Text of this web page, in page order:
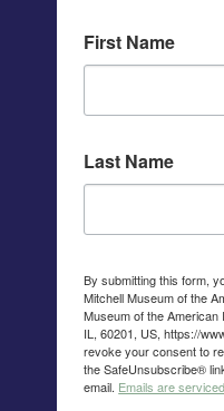
First Name
Last Name
By submitting this form,
Mitchell Museum of the
Museum of the American
IL, 60201, US, https://
revoke your consent to
the SafeUnsubscribe®
email. Emails are